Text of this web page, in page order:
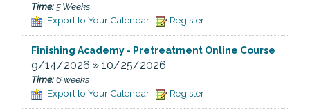
Time:5 Weeks
Export to Your Calendar
Register
Finishing Academy - Pretreatment Online Course
9/14/2026 » 10/25/2026
Time:6 weeks
Export to Your Calendar
Register